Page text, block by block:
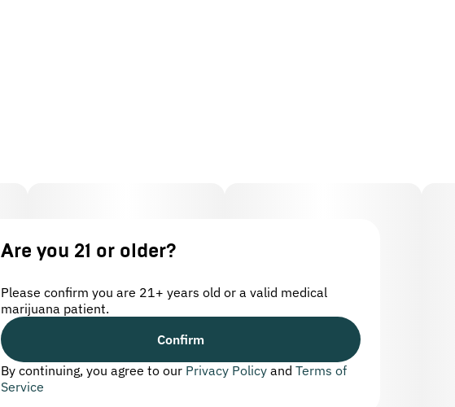
Are you 21 or older?
Please confirm you are 21+ years old or a valid medical
marijuana patient.
Confirm
By continuing, you agree to our Privacy Policy and Terms of
Service